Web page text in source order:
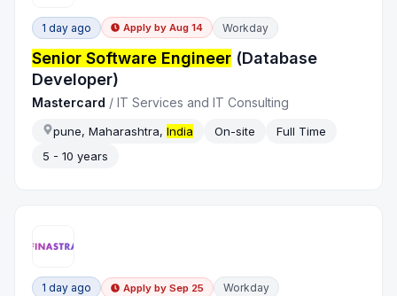
1 day ago Apply by Aug 14 Workday
Senior Software Engineer (Database
Developer)
Mastercard /IT Services and IT Consulting
pune, Maharashtra,India On-site
Full Time
5 - 10 years
1 day ago Apply by Sep 25 Workday